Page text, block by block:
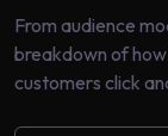
AI
Artificial
Intelligence
From audience
breakdown of
customers click